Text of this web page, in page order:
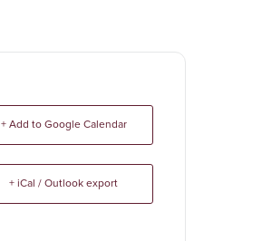
+ Add to Google Calendar
+ iCal / Outlook export